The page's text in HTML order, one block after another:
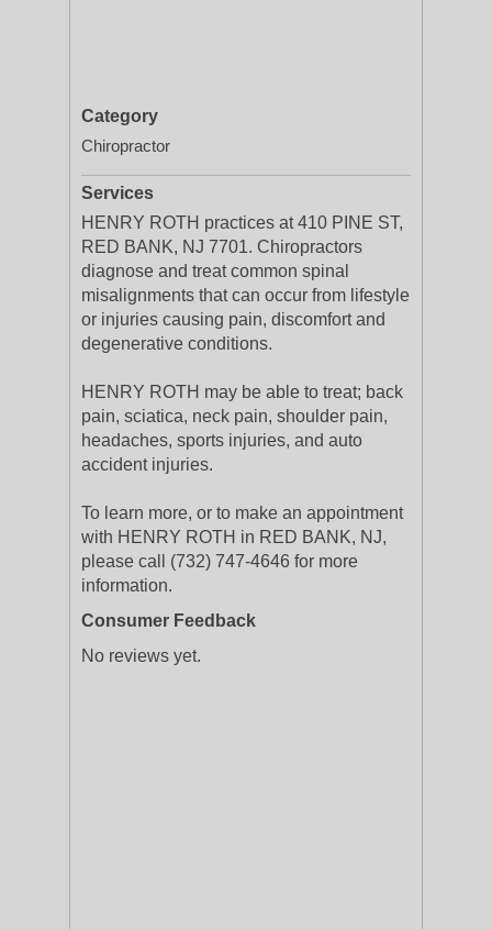
Category
Chiropractor
Services
HENRY ROTH practices at 410 PINE ST,
RED BANK, NJ 7701. Chiropractors
diagnose and treat common spinal
misalignments that can occur from lifestyle
or injuries causing pain, discomfort and
degenerative conditions.
HENRY ROTH may be able to treat; back
pain, sciatica, neck pain, shoulder pain,
headaches, sports injuries, and auto
accident injuries.
To learn more, or to make an appointment
with HENRY ROTH in RED BANK, NJ,
please call (732) 747-4646 for more
information.
Consumer Feedback
No reviews yet.